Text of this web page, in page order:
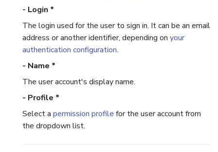
- Login *
The login used for the user to sign in. It can be an email
address or another identifier, depending on your
authentication configuration.
- Name *
The user account's display name.
- Profile *
Select a permission profile for the user account from
the dropdown list.